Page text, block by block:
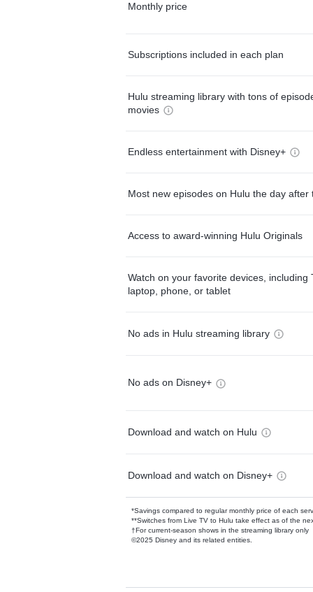
Monthly price
Subscriptions included in each plan
Hulu streaming library with tons of
movies
Endless entertainment with Disney+
Most new episodes on Hulu the day after
Access to award-winning Hulu Originals
Watch on your favorite devices, including
laptop, phone, or tablet
No ads in Hulu streaming library
No ads on Disney+
Download and watch on Hulu
Download and watch on Disney+
*Savings compared to regular monthly price of each
**Switches from Live TV to Hulu take effect as of the
†For current-season shows in the streaming library only
©2025 Disney and its related entities.